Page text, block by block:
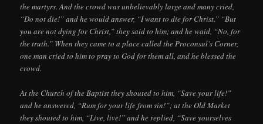
the martyrs. And the crowd was unbelievably large and many cried,
“Do not die!” and he would answer, “I want to die for Christ.” “But
you are not dying for Christ,” they said to him; and he waid, “No, for
the truth.” When they came to a place called the Proconsul’s Corner,
one man cried to him to pray to God for them all, and he blessed the
crowd.
At the Church of the Baptist they shouted to him, “Save your life!”
and he answered, “Rum for your life from sin!”; at the Old Market
they shouted to him, “Live, live!” and he replied, “Save yourselves